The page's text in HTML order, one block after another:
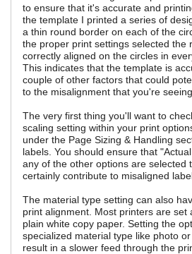
to ensure that it's accurate and
the template I printed a series of
a thin round border on each of the
the proper print settings selected the
correctly aligned on the circles in
This indicates that the template is
couple of other factors that could
to the misalignment that you're seeing.
The very first thing you'll want to
scaling setting within your print
under the Page Sizing & Handling
labels. You should ensure that
any of the other options are selected
certainly contribute to misaligned
The material type setting can also
print alignment. Most printers are set
plain white copy paper. Setting the
specialized material type like photo
result in a slower feed through the